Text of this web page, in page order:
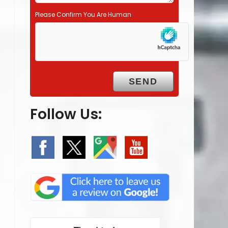
Please Confirm You Are Human
Follow Us: